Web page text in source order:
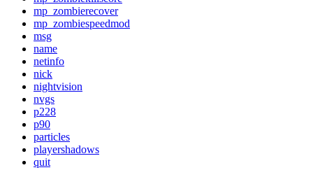
mp_zombierecover
mp_zombiespeedmod
msg
name
netinfo
nick
nightvision
nvgs
p228
p90
particles
playershadows
quit